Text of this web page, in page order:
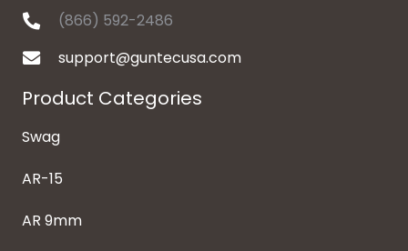
(866) 592-2486
support@guntecusa.com
Product Categories
Swag
AR-15
AR 9mm